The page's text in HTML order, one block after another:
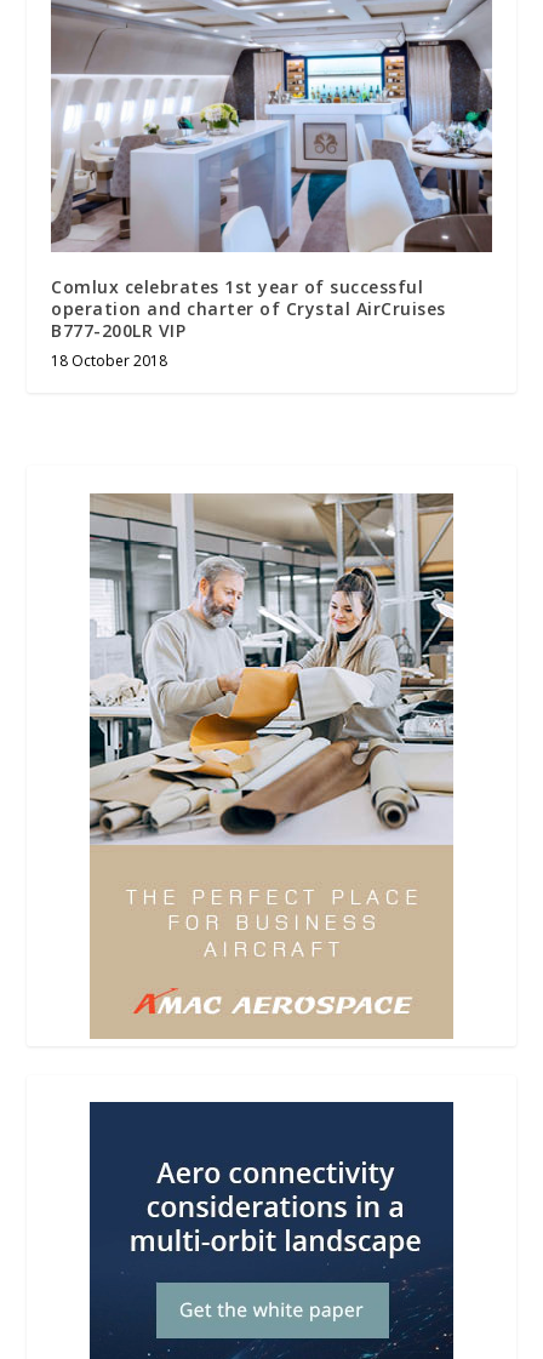
Comlux celebrates 1st year of successful
operation and charter of Crystal AirCruises
B777-200LR VIP
18 October 2018